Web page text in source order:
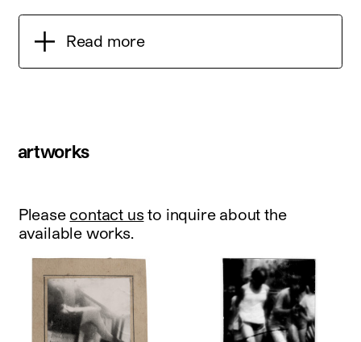
Read more
artworks
Please contact us to inquire about the
available works.